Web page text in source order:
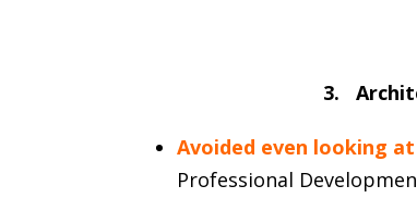
3.
Avoided even looking
Professional